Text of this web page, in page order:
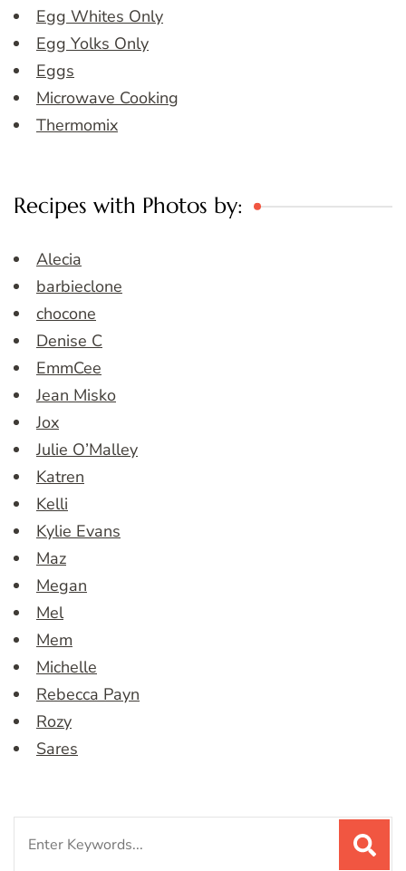
Egg Whites Only
Egg Yolks Only
Eggs
Microwave Cooking
Thermomix
Recipes with Photos by:
Alecia
barbieclone
chocone
Denise C
EmmCee
Jean Misko
Jox
Julie O’Malley
Katren
Kelli
Kylie Evans
Maz
Megan
Mel
Mem
Michelle
Rebecca Payn
Rozy
Sares